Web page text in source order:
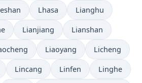
Lhasa Lianghu
Lianjiang Lianshan
Liaoyang Licheng
Lincang Linfen Linghe